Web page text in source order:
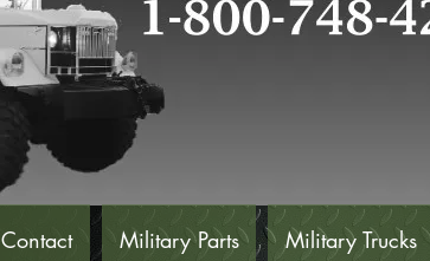
Contact Military Parts Military Trucks